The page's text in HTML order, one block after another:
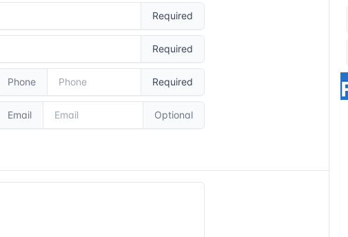
Required
Required
Phone Required
Email Optional